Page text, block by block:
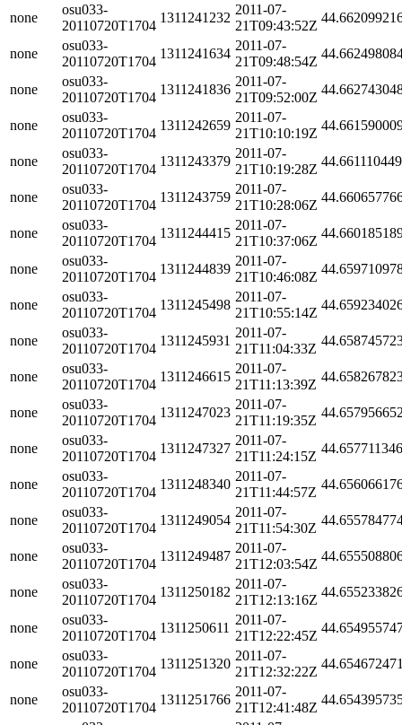
none
osu033-
20110720T1704
1311241232
2011-07-
21T09:43:52Z
none
osu033-
20110720T1704
1311241634
2011-07-
21T09:48:54Z
none
osu033-
20110720T1704
1311241836
2011-07-
21T09:52:00Z
none
osu033-
20110720T1704
1311242659
2011-07-
21T10:10:19Z
none
osu033-
20110720T1704
1311243379
2011-07-
21T10:19:28Z
none
osu033-
20110720T1704
1311243759
2011-07-
21T10:28:06Z
none
osu033-
20110720T1704
1311244415
2011-07-
21T10:37:06Z
none
osu033-
20110720T1704
1311244839
2011-07-
21T10:46:08Z
none
osu033-
20110720T1704
1311245498
2011-07-
21T10:55:14Z
none
osu033-
20110720T1704
1311245931
2011-07-
21T11:04:33Z
none
osu033-
20110720T1704
1311246615
2011-07-
21T11:13:39Z
none
osu033-
20110720T1704
1311247023
2011-07-
21T11:19:35Z
none
osu033-
20110720T1704
1311247327
2011-07-
21T11:24:15Z
none
osu033-
20110720T1704
1311248340
2011-07-
21T11:44:57Z
none
osu033-
20110720T1704
1311249054
2011-07-
21T11:54:30Z
none
osu033-
20110720T1704
1311249487
2011-07-
21T12:03:54Z
none
osu033-
20110720T1704
1311250182
2011-07-
21T12:13:16Z
none
osu033-
20110720T1704
1311250611
2011-07-
21T12:22:45Z
none
osu033-
20110720T1704
1311251320
2011-07-
21T12:32:22Z
none
osu033-
20110720T1704
1311251766
2011-07-
21T12:41:48Z